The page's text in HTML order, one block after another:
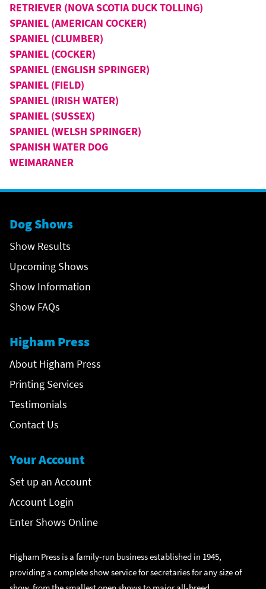
RETRIEVER (NOVA SCOTIA DUCK TOLLING)
SPANIEL (AMERICAN COCKER)
SPANIEL (CLUMBER)
SPANIEL (COCKER)
SPANIEL (ENGLISH SPRINGER)
SPANIEL (FIELD)
SPANIEL (IRISH WATER)
SPANIEL (SUSSEX)
SPANIEL (WELSH SPRINGER)
SPANISH WATER DOG
WEIMARANER
Dog Shows
Show Results
Upcoming Shows
Show Information
Show FAQs
Higham Press
About Higham Press
Printing Services
Testimonials
Contact Us
Your Account
Set up an Account
Account Login
Enter Shows Online
Higham Press is a family-run business established in 1945,
providing a complete show service for secretaries for any size of